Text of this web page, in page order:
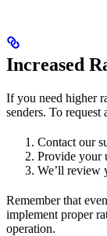
Increased
If you need higher
senders. To request
Contact our
Provide your
We’ll review
Remember that
implement proper
operation.